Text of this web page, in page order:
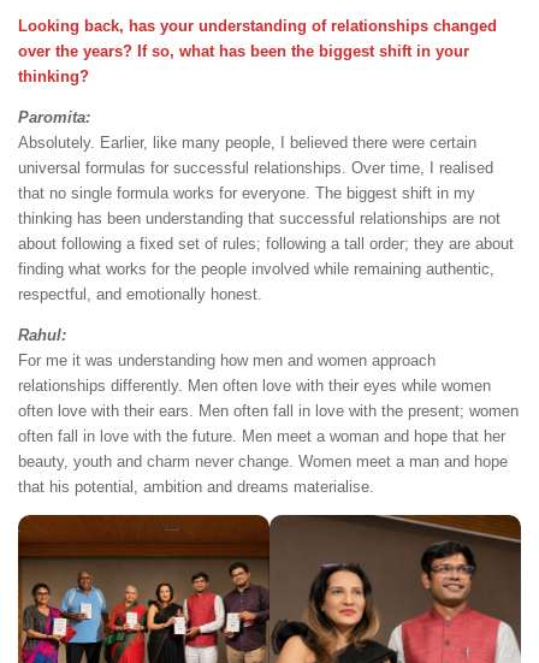
Looking back, has your understanding of relationships changed
over the years? If so, what has been the biggest shift in your
thinking?
Paromita:
Absolutely. Earlier, like many people, I believed there were certain
universal formulas for successful relationships. Over time, I realised
that no single formula works for everyone. The biggest shift in my
thinking has been understanding that successful relationships are not
about following a fixed set of rules; following a tall order; they are about
finding what works for the people involved while remaining authentic,
respectful, and emotionally honest.
Rahul:
For me it was understanding how men and women approach
relationships differently. Men often love with their eyes while women
often love with their ears. Men often fall in love with the present; women
often fall in love with the future. Men meet a woman and hope that her
beauty, youth and charm never change. Women meet a man and hope
that his potential, ambition and dreams materialise.